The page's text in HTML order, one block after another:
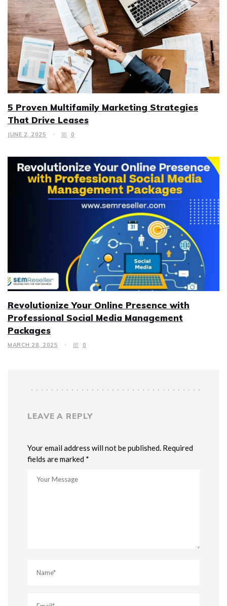
5 Proven Multifamily Marketing Strategies
That Drive Leases
JUNE 2, 2025 0
Revolutionize Your Online Presence with
Professional Social Media Management
Packages
MARCH 28, 2025 0
LEAVE A REPLY
Your email address will not be published. Required
fields are marked *